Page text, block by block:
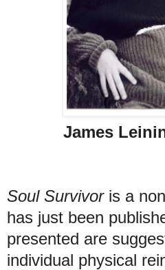
James
Soul Survivoris a
has just been
presented are
individual physical